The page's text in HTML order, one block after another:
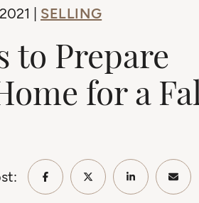
| SELLING
to Prepare
for a
Share on Facebook
Share on Twitter/
Share on